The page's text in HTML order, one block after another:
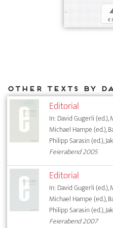
€
Editorial
In: David Gugerli (ed.),
Michael Hampe (ed.),
Philipp Sarasin (ed.),
Feierabend 2005
Editorial
In: David Gugerli (ed.),
Michael Hampe (ed.),
Philipp Sarasin (ed.),
Feierabend 2007